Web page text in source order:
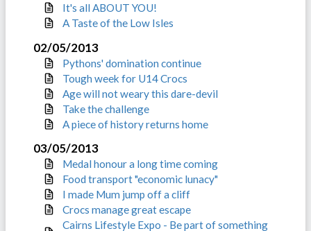
It's all ABOUT YOU!
A Taste of the Low Isles
02/05/2013
Pythons' domination continue
Tough week for U14 Crocs
Age will not weary this dare-devil
Take the challenge
A piece of history returns home
03/05/2013
Medal honour a long time coming
Food transport "economic lunacy"
I made Mum jump off a cliff
Crocs manage great escape
Cairns Lifestyle Expo - Be part of something